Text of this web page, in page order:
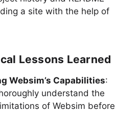
a site with the help of
Lessons Learned
Websim’s Capabilities:
understand the
of Websim before